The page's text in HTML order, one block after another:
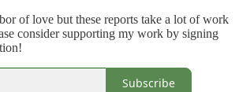
of love but these reports take a lot of work
consider supporting my work by signing
Subscribe